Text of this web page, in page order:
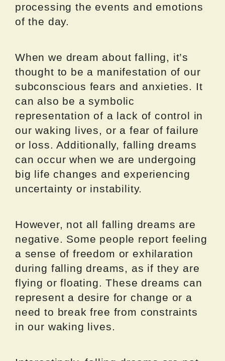
processing the events and emotions
of the day.
When we dream about falling, it’s
thought to be a manifestation of our
subconscious fears and anxieties. It
can also be a symbolic
representation of a lack of control in
our waking lives, or a fear of failure
or loss. Additionally, falling dreams
can occur when we are undergoing
big life changes and experiencing
uncertainty or instability.
However, not all falling dreams are
negative. Some people report feeling
a sense of freedom or exhilaration
during falling dreams, as if they are
flying or floating. These dreams can
represent a desire for change or a
need to break free from constraints
in our waking lives.